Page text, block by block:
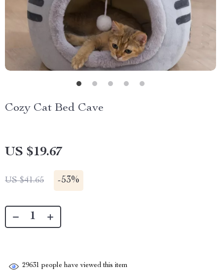
Cozy Cat Bed Cave
US $19.67
US $41.65 -53%
29631 people have viewed this item